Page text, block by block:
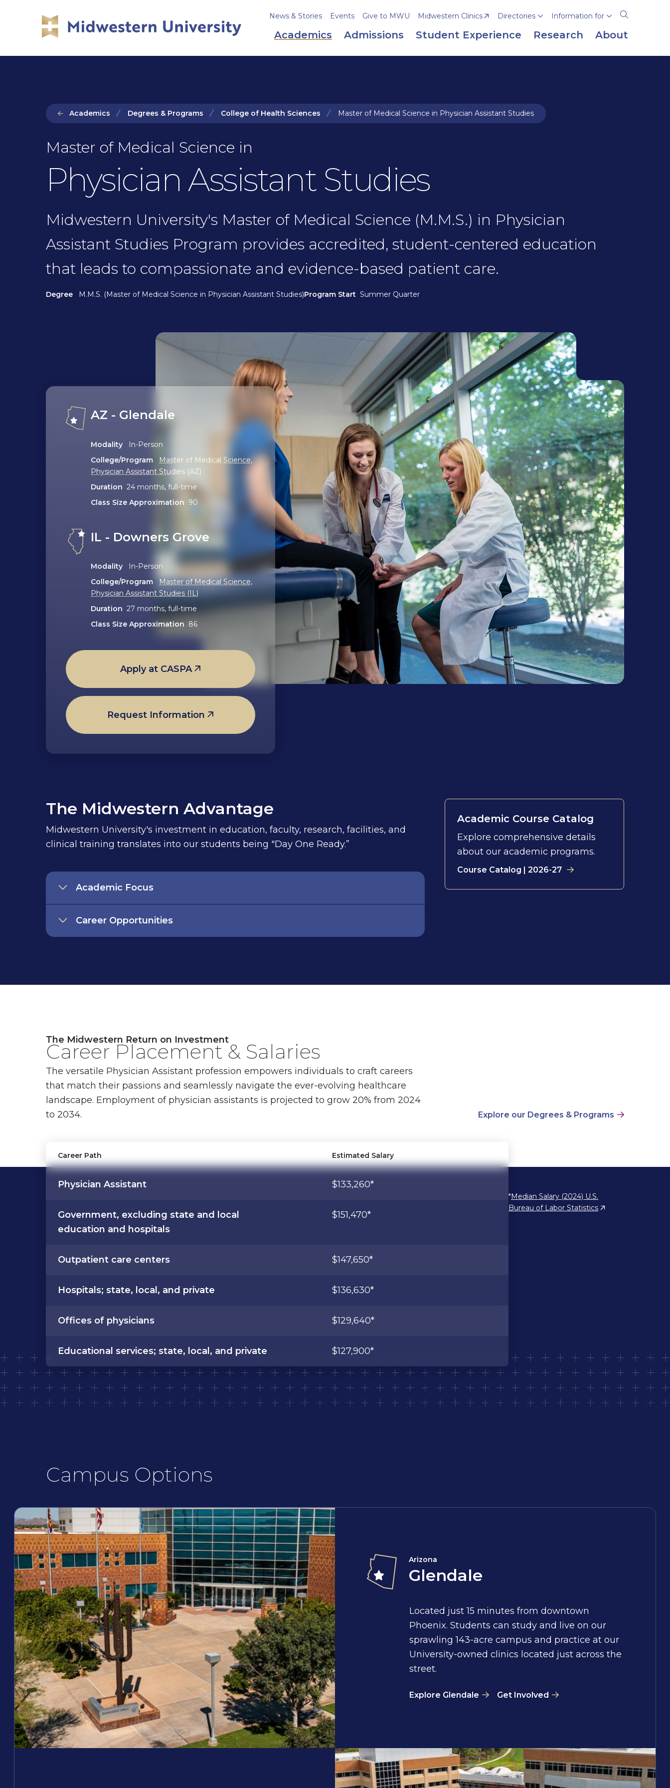
Open
the
search
News & Stories Events Give to MWU Midwestern Clinics Directories Information for
Academics Admissions Student Experience Research About
Academics Degrees & Programs College of Health Sciences Master of Medical Science in Physician Assistant Studies
Master of Medical Science in
Physician Assistant Studies
Midwestern University's Master of Medical Science (M.M.S.) in Physician
Assistant Studies Program provides accredited, student-centered education
that leads to compassionate and evidence-based patient care.
Degree M.M.S. (Master of Medical Science in Physician Assistant Studies)Program Start Summer Quarter
AZ - Glendale
Modality
In-Person
College/Program
Master of Medical Science,
Physician Assistant Studies (AZ)
Duration 24 months, full-time
Class Size Approximation 90
IL - Downers Grove
Modality
In-Person
College/Program
Master of Medical Science,
Physician Assistant Studies (IL)
Duration 27 months, full-time
Class Size Approximation 86
Apply at CASPA
Request Information
The Midwestern Advantage
Midwestern University's investment in education, faculty, research, facilities, and
clinical training translates into our students being "Day One Ready.”
Academic Focus
Career Opportunities
Academic Course Catalog
Explore comprehensive details
about our academic programs.
Course Catalog | 2026-27
The Midwestern Return on Investment
Career Placement & Salaries
The versatile Physician Assistant profession empowers individuals to craft careers
that match their passions and seamlessly navigate the ever-evolving healthcare
landscape. Employment of physician assistants is projected to grow 20% from 2024
to 2034.
Explore our Degrees & Programs
Career Path Estimated Salary
Physician Assistant $133,260*
Government, excluding state and local
education and hospitals
$151,470*
Outpatient care centers $147,650*
Hospitals; state, local, and private $136,630*
Offices of physicians $129,640*
Educational services; state, local, and private $127,900*
*Median Salary (2024) U.S.
Bureau of Labor Statistics
Campus Options
Arizona
Glendale
Located just 15 minutes from downtown
Phoenix. Students can study and live on our
sprawling 143-acre campus and practice at our
University-owned clinics located just across the
street.
Explore Glendale Get Involved